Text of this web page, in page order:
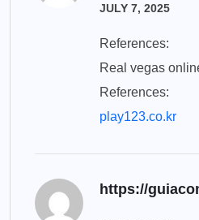
JULY 7, 2025
References:
Real vegas
References:
play123.co.kr
https://